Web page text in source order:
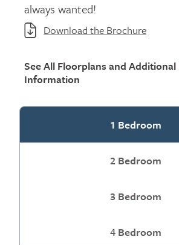
always wanted!
Download the Brochure
See All Floorplans and Additional
Information
1 Bedroom
2 Bedroom
3 Bedroom
4 Bedroom